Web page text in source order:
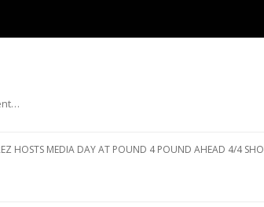
HOSTS MEDIA DAY AT POUND 4 POUND AHEAD 4/4